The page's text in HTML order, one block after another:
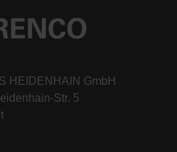
HEIDENHAIN GmbH
Str. 5